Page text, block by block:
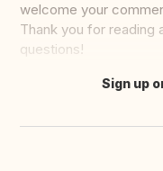
welcome your
Thank you for reading
questions!
Translate this
Sign up